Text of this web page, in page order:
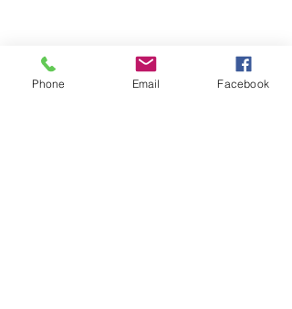
Phone Email Facebook